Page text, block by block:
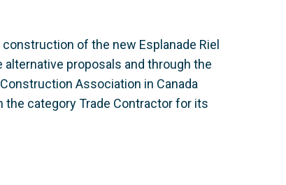
of the new Esplanade Riel
proposals and through the
Association in Canada
the category Trade Contractor for its